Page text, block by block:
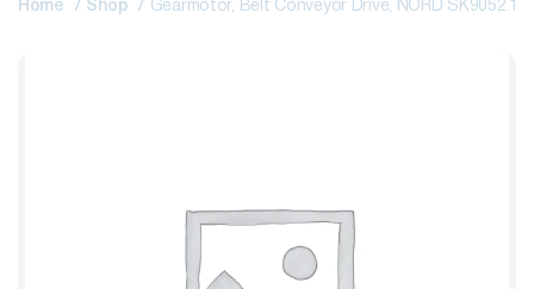
Home Shop Gearmotor, Belt Conveyor Drive, NORD